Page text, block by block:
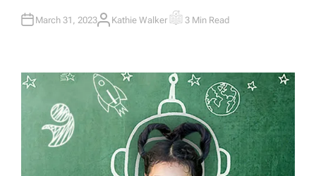
March 31, 2023A
Kathie Walker E
T
E
D
R
E
A
D
T
I
M
E
3 Min Read